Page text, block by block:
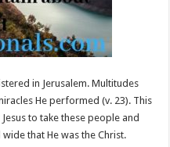
in Jerusalem. Multitudes
He performed (v. 23). This
to take these people and
that He was the Christ.